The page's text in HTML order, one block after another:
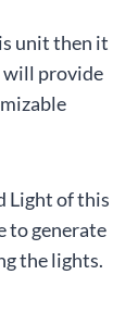
unit then it
will provide
Light of this
to generate
the lights.